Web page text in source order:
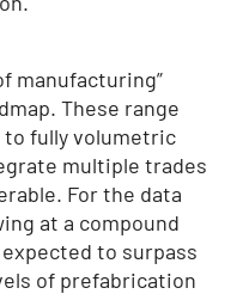
manufacturing”
These range
fully volumetric
multiple trades
For the data
at a compound
expected to surpass
of prefabrication